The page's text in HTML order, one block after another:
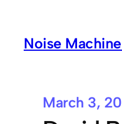
Noise
March 3,